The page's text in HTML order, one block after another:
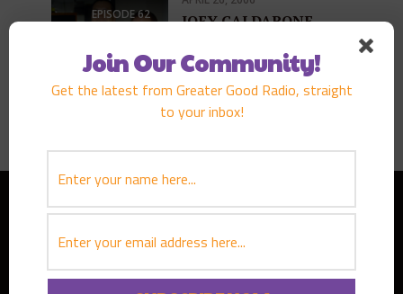
EPISODE 62 JOEY CALDARONE
PLAY EPISODE
Join Our Community!
Get the latest from Greater Good Radio, straight
to your inbox!